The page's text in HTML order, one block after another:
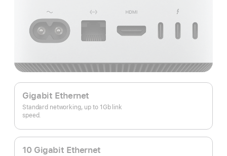
Gigabit Ethernet
Standard networking, up to 1Gb link
speed.
10 Gigabit Ethernet